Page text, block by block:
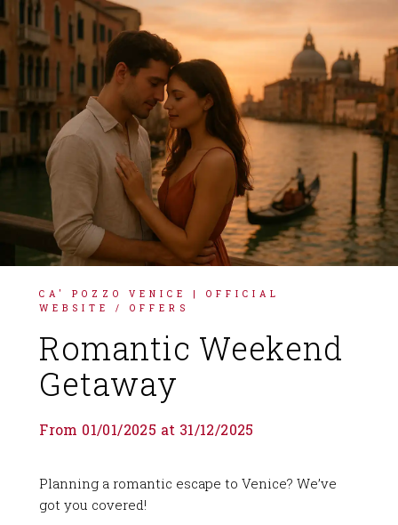
FRANÇAIS
DEUTSCH
ITALIANO
ESPAÑOL
CA' POZZO VENICE | OFFICIAL
WEBSITE
/OFFERS
Romantic Weekend
Getaway
From 01/01/2025 at 31/12/2025
Planning a romantic escape to Venice? We’ve
got you covered!